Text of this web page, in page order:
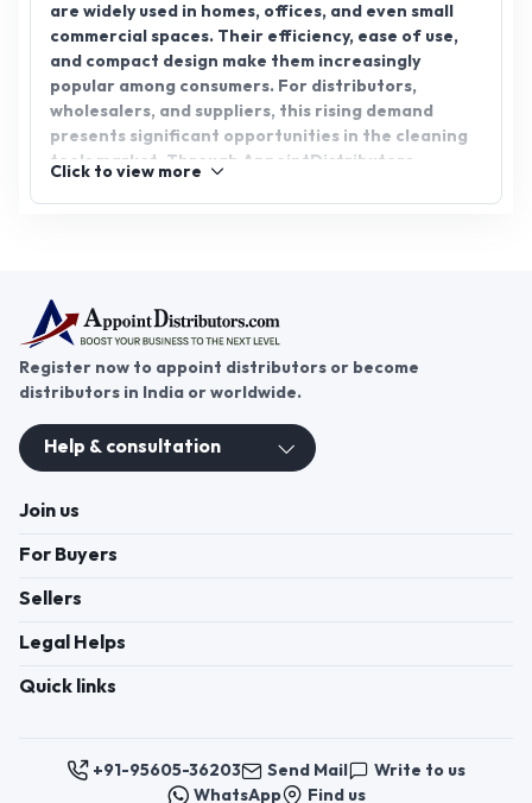
are widely used in homes, offices, and even small
commercial spaces. Their efficiency, ease of use,
and compact design make them increasingly
popular among consumers. For distributors,
wholesalers, and suppliers, this rising demand
presents significant opportunities in the cleaning
tools market. Through AppointDistributors,
connect, explore distributorship opportunities,
Click to view more
Register now to appoint distributors or become
distributors in India or worldwide.
Help & consultation
Join us
For Buyers
Sellers
Legal Helps
Quick links
+91-95605-36203 Send Mail
Write to us
WhatsApp
Find us